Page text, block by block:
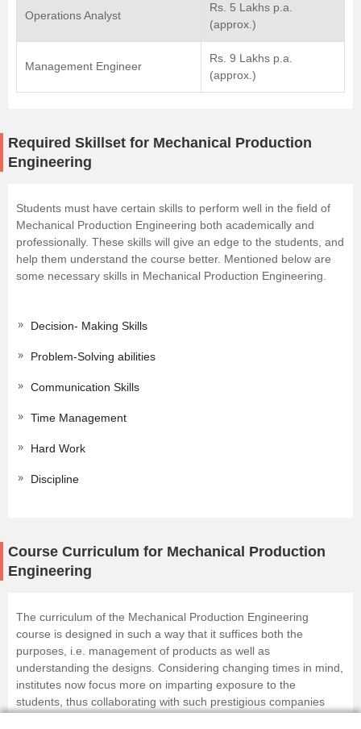
Operations Analyst
Rs. 5 Lakhs p.a.
(approx.)
Management Engineer
Rs. 9 Lakhs p.a.
(approx.)
Required Skillset for Mechanical Production
Engineering
Students must have certain skills to perform well in the field of
Mechanical Production Engineering both academically and
professionally. These skills will give an edge to the students, and
help them understand the course better. Mentioned below are
some necessary skills in Mechanical Production Engineering.
Decision- Making Skills
Problem-Solving abilities
Communication Skills
Time Management
Hard Work
Discipline
Course Curriculum for Mechanical Production
Engineering
The curriculum of the Mechanical Production Engineering
course is designed in such a way that it suffices both the
purposes, i.e. management of products as well as
understanding the designs. Considering changing times in mind,
institutes now focus more on imparting exposure to the
students, thus collaborating with such prestigious companies